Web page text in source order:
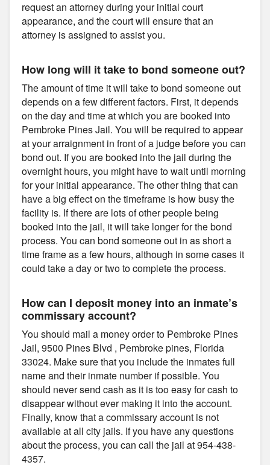
request an attorney during your initial court
appearance, and the court will ensure that an
attorney is assigned to assist you.
How long will it take to bond someone out?
The amount of time it will take to bond someone out
depends on a few different factors. First, it depends
on the day and time at which you are booked into
Pembroke Pines Jail. You will be required to appear
at your arraignment in front of a judge before you can
bond out. If you are booked into the jail during the
overnight hours, you might have to wait until morning
for your initial appearance. The other thing that can
have a big effect on the timeframe is how busy the
facility is. If there are lots of other people being
booked into the jail, it will take longer for the bond
process. You can bond someone out in as short a
time frame as a few hours, although in some cases it
could take a day or two to complete the process.
How can I deposit money into an inmate’s
commissary account?
You should mail a money order to Pembroke Pines
Jail, 9500 Pines Blvd , Pembroke pines, Florida
33024. Make sure that you include the inmates full
name and their inmate number if possible. You
should never send cash as it is too easy for cash to
disappear without ever making it into the account.
Finally, know that a commissary account is not
available at all city jails. If you have any questions
about the process, you can call the jail at 954-438-
4357.